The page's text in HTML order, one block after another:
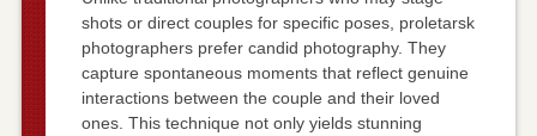
shots or direct couples for specific poses, proletarsk
photographers prefer candid photography. They
capture spontaneous moments that reflect genuine
interactions between the couple and their loved
ones. This technique not only yields stunning